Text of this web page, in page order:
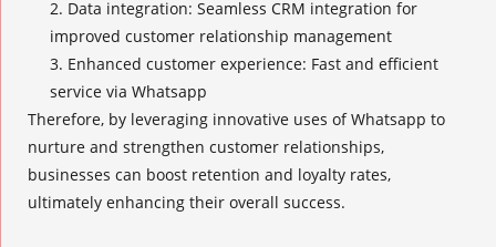
Data integration: Seamless CRM integration for
improved customer relationship management
Enhanced customer experience: Fast and efficient
service via Whatsapp
Therefore, by leveraging innovative uses of Whatsapp to
nurture and strengthen customer relationships,
businesses can boost retention and loyalty rates,
ultimately enhancing their overall success.